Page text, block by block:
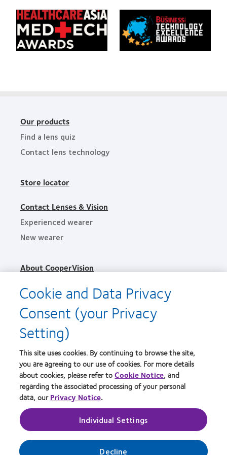
of
the
Year
Awards
Learn
more
about
HealthCareAsia
Medtech
Learn
more
about
Singapore
Business
Our products
Find a lens quiz
Contact lens technology
Store locator
Contact Lenses & Vision
Experienced wearer
New wearer
About CooperVision
News
Contact us
Privacy policy
Terms of service
Cookie notice
Practitioner site
Manage cookie preferences
Cookie and Data Privacy
Consent (your Privacy
Setting)
This site uses cookies. By continuing to browse the site,
you are agreeing to our use of cookies. For more details
about cookies, please refer toCookie Notice, and
regarding the associated processing of your personal
data, ourPrivacy Notice.
Individual Settings
Decline